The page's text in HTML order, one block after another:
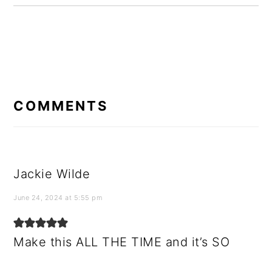
COMMENTS
Jackie Wilde
June 24, 2024 at 5:55 pm
Make this ALL THE TIME and it’s SO